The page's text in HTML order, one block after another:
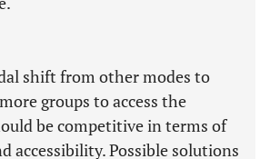
shift from other modes to
groups to access the
be competitive in terms of
accessibility. Possible solutions